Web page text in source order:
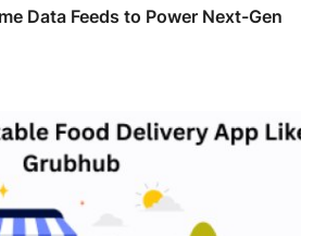
Data Feeds to Power Next-Gen